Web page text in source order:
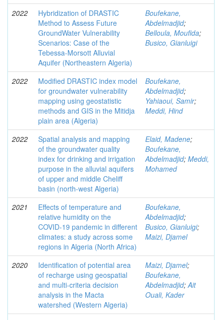
2022
Hybridization of DRASTIC
Method to Assess Future
GroundWater Vulnerability
Scenarios: Case of the
Tebessa-Morsott Alluvial
Aquifer (Northeastern Algeria)
Boufekane,
Abdelmadjid;
Belloula, Moufida;
Busico, Gianluigi
2022
Modified DRASTIC index model
for groundwater vulnerability
mapping using geostatistic
methods and GIS in the Mitidja
plain area (Algeria)
Boufekane,
Abdelmadjid;
Yahiaoui, Samir;
Meddi, Hind
2022
Spatial analysis and mapping
of the groundwater quality
index for drinking and irrigation
purpose in the alluvial aquifers
of upper and middle Cheliff
basin (north-west Algeria)
Elaid, Madene;
Boufekane,
Abdelmadjid; Meddi,
Mohamed
2021
Effects of temperature and
relative humidity on the
COVID‑19 pandemic in different
climates: a study across some
regions in Algeria (North Africa)
Boufekane,
Abdelmadjid;
Busico, Gianluigi;
Maizi, Djamel
2020
Identification of potential area
of recharge using geospatial
and multi-criteria decision
analysis in the Macta
watershed (Western Algeria)
Maizi, Djamel;
Boufekane,
Abdelmadjid;Ait
Ouali, Kader